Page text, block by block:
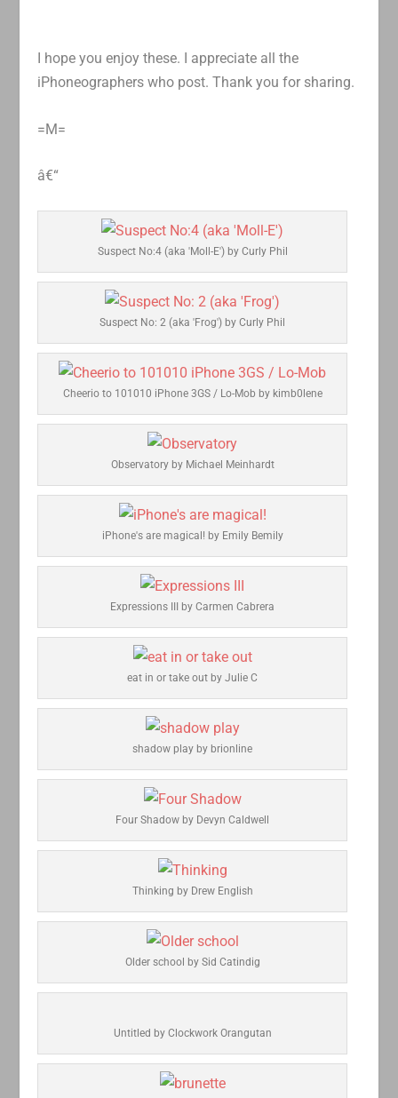
I hope you enjoy these. I appreciate all the
iPhoneographers who post. Thank you for sharing.
=M=
â€“
Suspect No:4 (aka 'Moll-E') by Curly Phil
Suspect No: 2 (aka 'Frog') by Curly Phil
Cheerio to 101010 iPhone 3GS / Lo-Mob by kimb0lene
Observatory by Michael Meinhardt
iPhone's are magical! by Emily Bemily
Expressions III by Carmen Cabrera
eat in or take out by Julie C
shadow play by brionline
Four Shadow by Devyn Caldwell
Thinking by Drew English
Older school by Sid Catindig
Untitled by Clockwork Orangutan